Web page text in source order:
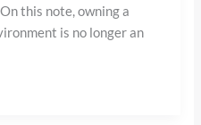
this note, owning a
is no longer an